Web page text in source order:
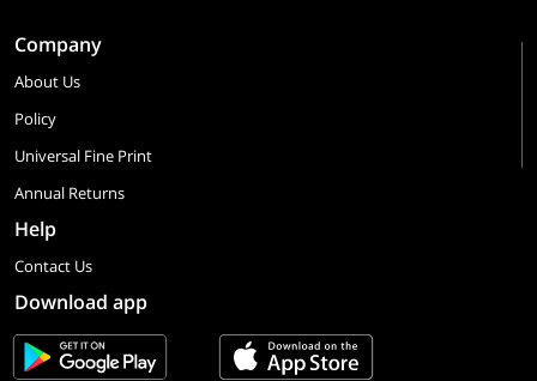
Company
About Us
Policy
Universal Fine Print
Annual Returns
Help
Contact Us
Download app